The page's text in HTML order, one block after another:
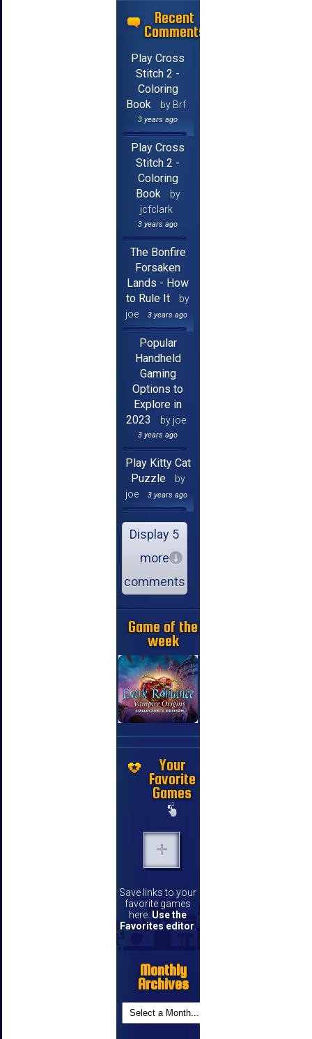
Recent
Comments
Play Cross
Stitch 2 -
Coloring
Book
by Brf
3 years ago
Play Cross
Stitch 2 -
Coloring
Book
by
jcfclark
3 years ago
The Bonfire
Forsaken
Lands - How
to Rule It
by
joe
3 years ago
Popular
Handheld
Gaming
Options to
Explore in
2023
by joe
3 years ago
Play Kitty Cat
Puzzle
by
joe
3 years ago
Display 5
more
comments
Game of the
week
Your
Favorite
Games
Save links to your
favorite games
here. Use the
Favorites editor
Monthly
Archives